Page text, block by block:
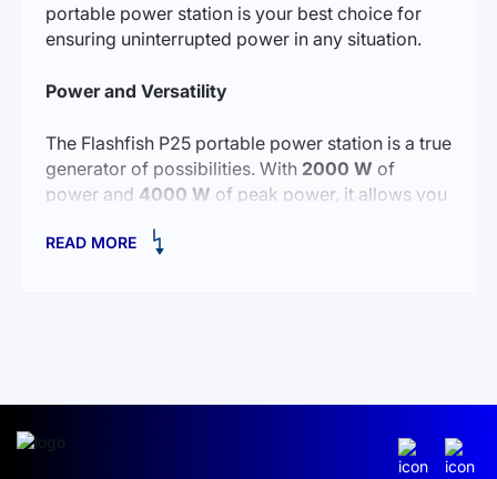
portable power station is your best choice for
ensuring uninterrupted power in any situation.
Power and Versatility
The Flashfish P25 portable power station is a true
generator of possibilities. With 2000 W of
power and 4000 W of peak power, it allows you
energy demands. From smartphones and laptops
stationand forget about electricity problems. Its
devices for extended periods without needing to
READ MORE